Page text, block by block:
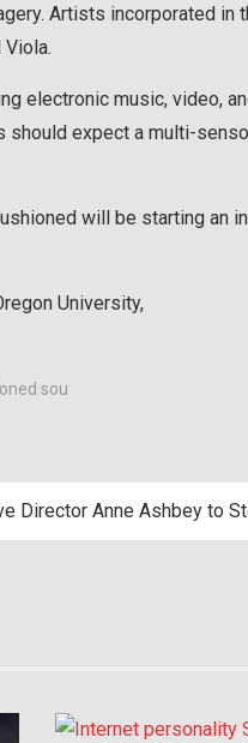
Artists incorporated in
electronic music, video,
should expect a multi-
will be starting an
University,
sou
Director Anne Ashbey to